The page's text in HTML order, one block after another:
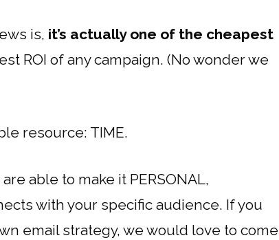
is, it’s actually one of the cheapest
ROI of any campaign. (No wonder we
resource: TIME.
able to make it PERSONAL,
with your specific audience. If you
email strategy, we would love to come